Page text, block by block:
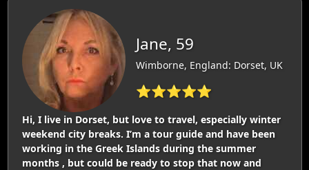
Jane, 59
Wimborne, England: Dorset, UK
⭐⭐⭐⭐⭐
Hi, I live in Dorset, but love to travel, especially winter
weekend city breaks. I’m a tour guide and have been
working in the Greek Islands during the summer
months , but could be ready to stop that now and